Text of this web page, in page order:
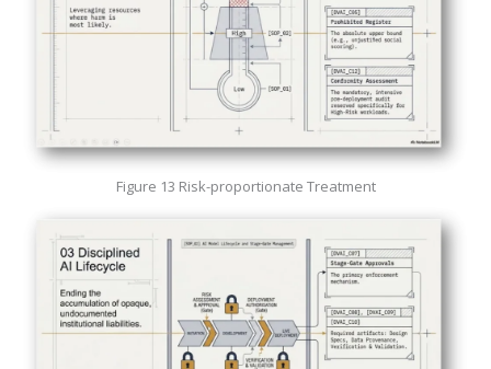
Figure 13 Risk-proportionate Treatment